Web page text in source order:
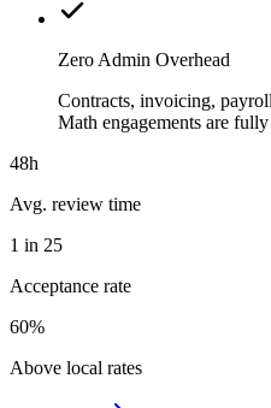
Zero Admin Overhead
Contracts, invoicing,
Math engagements are
48h
Avg. review time
1 in 25
Acceptance rate
60%
Above local rates